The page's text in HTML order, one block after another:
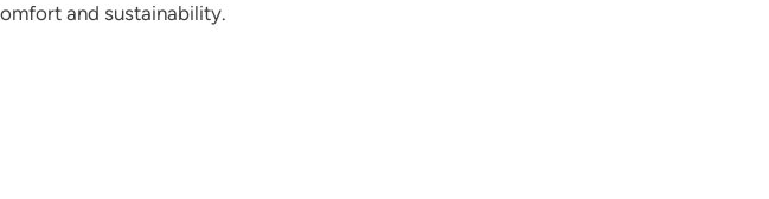
and sustainability.